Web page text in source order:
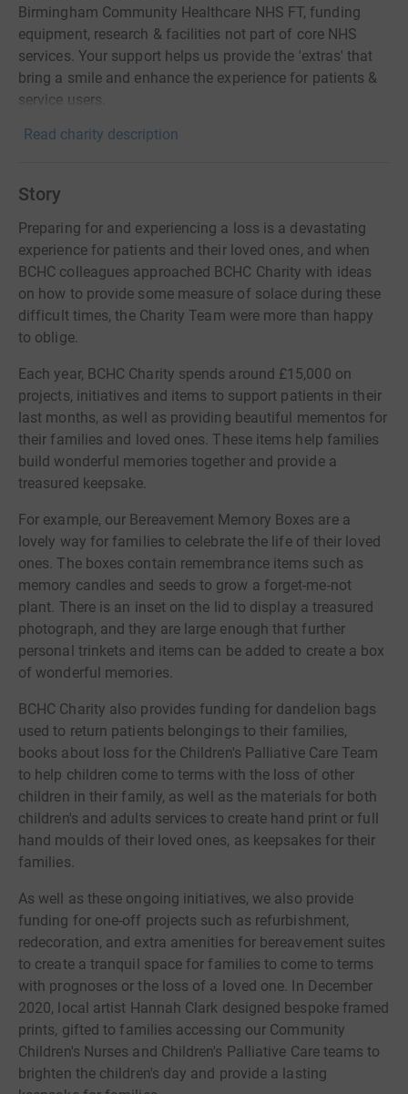
Birmingham Community Healthcare NHS FT, funding
equipment, research & facilities not part of core NHS
services. Your support helps us provide the 'extras' that
bring a smile and enhance the experience for patients &
service users.
Read charity description
Story
Preparing for and experiencing a loss is a devastating
experience for patients and their loved ones, and when
BCHC colleagues approached BCHC Charity with ideas
on how to provide some measure of solace during these
difficult times, the Charity Team were more than happy
to oblige.
Each year, BCHC Charity spends around £15,000 on
projects, initiatives and items to support patients in their
last months, as well as providing beautiful mementos for
their families and loved ones. These items help families
build wonderful memories together and provide a
treasured keepsake.
For example, our Bereavement Memory Boxes are a
lovely way for families to celebrate the life of their loved
ones. The boxes contain remembrance items such as
memory candles and seeds to grow a forget-me-not
plant. There is an inset on the lid to display a treasured
photograph, and they are large enough that further
personal trinkets and items can be added to create a box
of wonderful memories.
BCHC Charity also provides funding for dandelion bags
used to return patients belongings to their families,
books about loss for the Children's Palliative Care Team
to help children come to terms with the loss of other
children in their family, as well as the materials for both
children's and adults services to create hand print or full
hand moulds of their loved ones, as keepsakes for their
families.
As well as these ongoing initiatives, we also provide
funding for one-off projects such as refurbishment,
redecoration, and extra amenities for bereavement suites
to create a tranquil space for families to come to terms
with prognoses or the loss of a loved one. In December
2020, local artist Hannah Clark designed bespoke framed
prints, gifted to families accessing our Community
Children's Nurses and Children's Palliative Care teams to
brighten the children's day and provide a lasting